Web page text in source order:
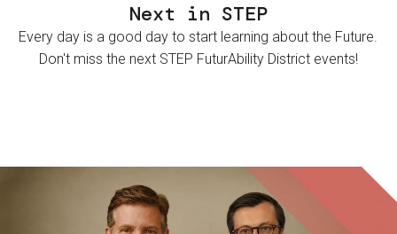
Next in STEP
Every day is a good day to start learning about the Future.
Don't miss the next STEP FuturAbility District events!